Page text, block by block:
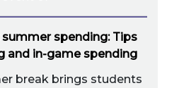
spending: Tips
and in-game spending
break brings students